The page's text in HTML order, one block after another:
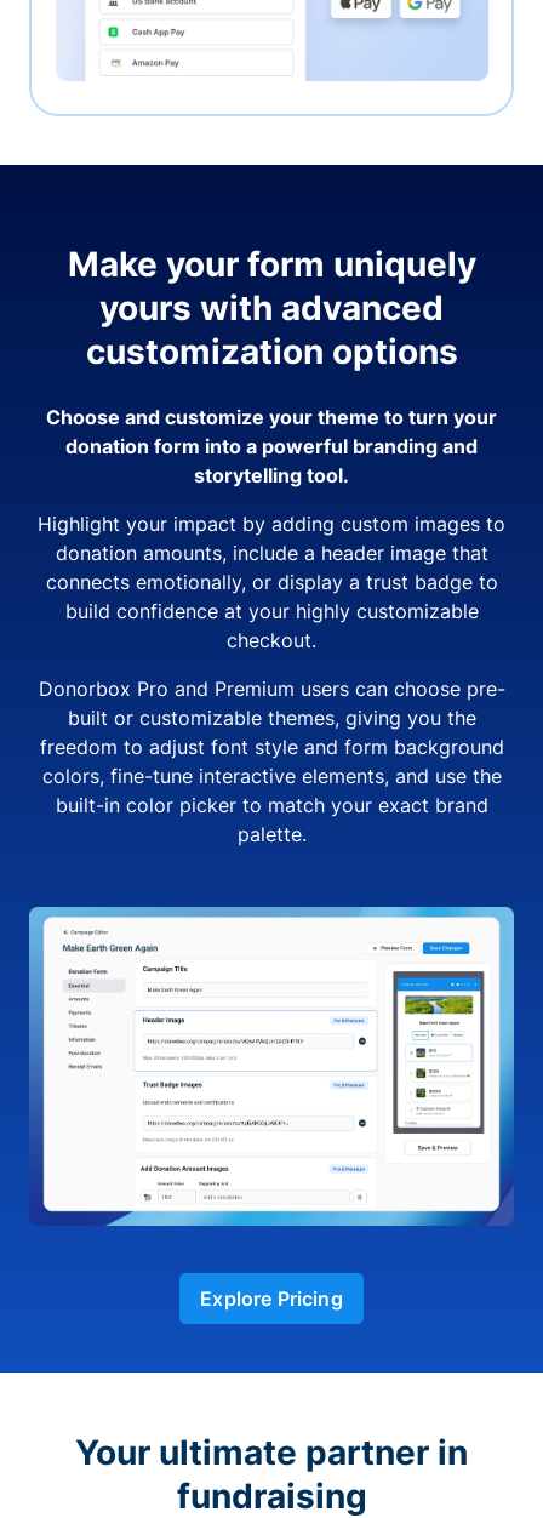
Make your form uniquely
yours with advanced
customization options
Choose and customize your theme to turn your
donation form into a powerful branding and
storytelling tool.
Highlight your impact by adding custom images to
donation amounts, include a header image that
connects emotionally, or display a trust badge to
build confidence at your highly customizable
checkout.
Donorbox Pro and Premium users can choose pre-
built or customizable themes, giving you the
freedom to adjust font style and form background
colors, fine-tune interactive elements, and use the
built-in color picker to match your exact brand
palette.
Explore Pricing
Your ultimate partner in
fundraising